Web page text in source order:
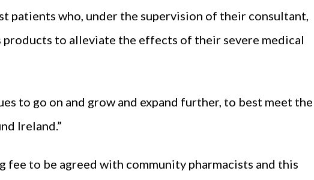
patients who, under the supervision of their consultant,
products to alleviate the effects of their severe medical
to go on and grow and expand further, to best meet the
Ireland.”
fee to be agreed with community pharmacists and this